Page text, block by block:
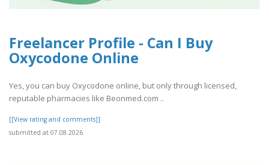
Freelancer Profile - Can I Buy
Oxycodone Online
Yes, you can buy Oxycodone online, but only through licensed,
reputable pharmacies like Beonmed.com ..
[[View rating and comments]]
submitted at 07.08.2026